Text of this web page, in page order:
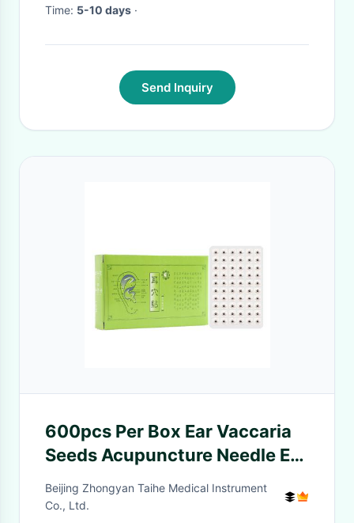
Time: 5-10 days ·
Send Inquiry
600pcs Per Box Ear Vaccaria
Seeds Acupuncture Needle Ear
Press Seeds
Beijing Zhongyan Taihe Medical Instrument
Co., Ltd.